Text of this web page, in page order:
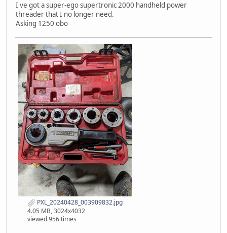
I've got a super-ego supertronic 2000 handheld power
threader that I no longer need.
Asking 1250 obo
PXL_20240428_003909832.jpg
4.05 MB, 3024x4032
viewed 956 times